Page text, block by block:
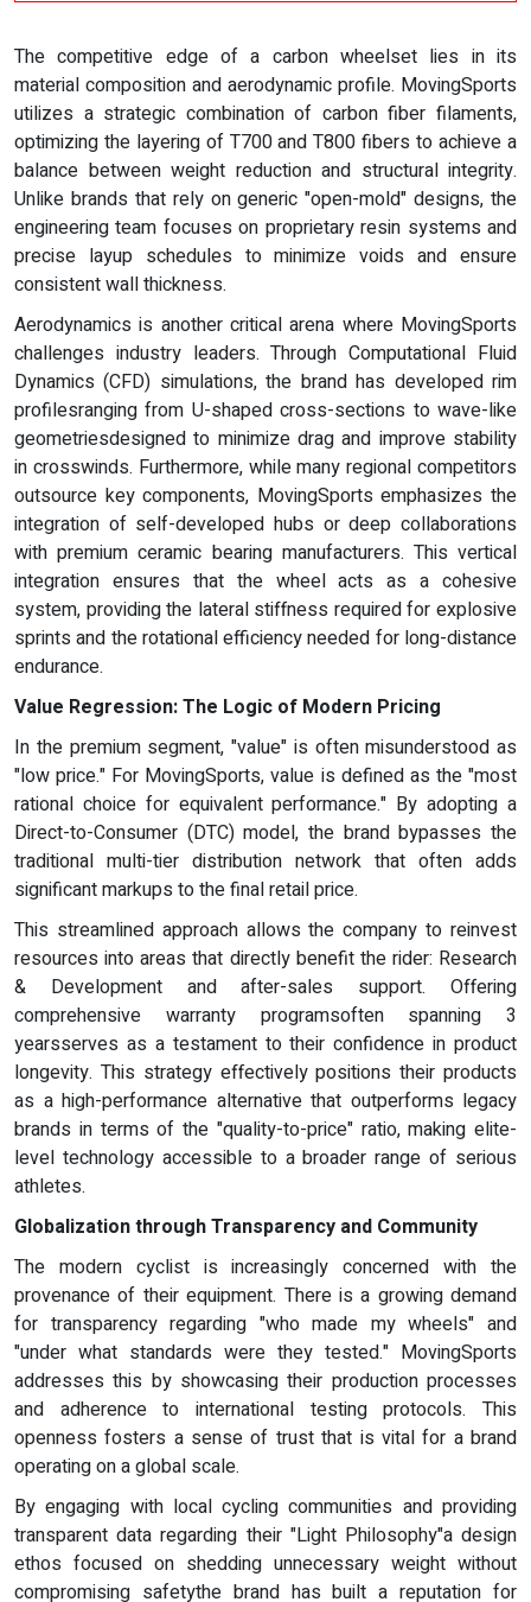
The competitive edge of a carbon wheelset lies in its
material composition and aerodynamic profile. MovingSports
utilizes a strategic combination of carbon fiber filaments,
optimizing the layering of T700 and T800 fibers to achieve a
balance between weight reduction and structural integrity.
Unlike brands that rely on generic "open-mold" designs, the
engineering team focuses on proprietary resin systems and
precise layup schedules to minimize voids and ensure
consistent wall thickness.
Aerodynamics is another critical arena where MovingSports
challenges industry leaders. Through Computational Fluid
Dynamics (CFD) simulations, the brand has developed rim
profilesranging from U-shaped cross-sections to wave-like
geometriesdesigned to minimize drag and improve stability
in crosswinds. Furthermore, while many regional competitors
outsource key components, MovingSports emphasizes the
integration of self-developed hubs or deep collaborations
with premium ceramic bearing manufacturers. This vertical
integration ensures that the wheel acts as a cohesive
system, providing the lateral stiffness required for explosive
sprints and the rotational efficiency needed for long-distance
endurance.
Value Regression:The Logic of Modern Pricing
In the premium segment, "value" is often misunderstood as
"low price." For MovingSports, value is defined as the "most
rational choice for equivalent performance." By adopting a
Direct-to-Consumer (DTC) model, the brand bypasses the
traditional multi-tier distribution network that often adds
significant markups to the final retail price.
This streamlined approach allows the company to reinvest
resources into areas that directly benefit the rider: Research
& Development and after-sales support. Offering
comprehensive warranty programsoften spanning 3
yearsserves as a testament to their confidence in product
longevity. This strategy effectively positions their products
as a high-performance alternative that outperforms legacy
brands in terms of the "quality-to-price" ratio, making elite-
level technology accessible to a broader range of serious
athletes.
Globalization throughTransparency and Community
The modern cyclist is increasingly concerned with the
provenance of their equipment. There is a growing demand
for transparency regarding "who made my wheels" and
"under what standards were they tested." MovingSports
addresses this by showcasing their production processes
and adherence to international testing protocols. This
openness fosters a sense of trust that is vital for a brand
operating on a global scale.
By engaging with local cycling communities and providing
transparent data regarding their "Light Philosophy"a design
ethos focused on shedding unnecessary weight without
compromising safetythe brand has built a reputation for